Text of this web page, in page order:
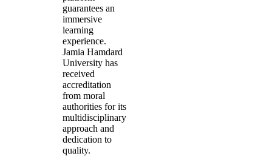
guarantees an
immersive
learning
experience.
Jamia Hamdard
University has
received
accreditation
from moral
authorities for its
multidisciplinary
approach and
dedication to
quality.